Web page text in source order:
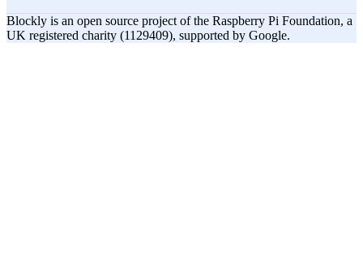
Blockly is an open source project of the Raspberry Pi Foundation, a
UK registered charity (1129409), supported by Google.